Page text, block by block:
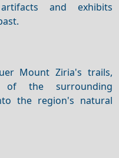
and exhibits
Mount Ziria's trails,
of the surrounding
the region's natural